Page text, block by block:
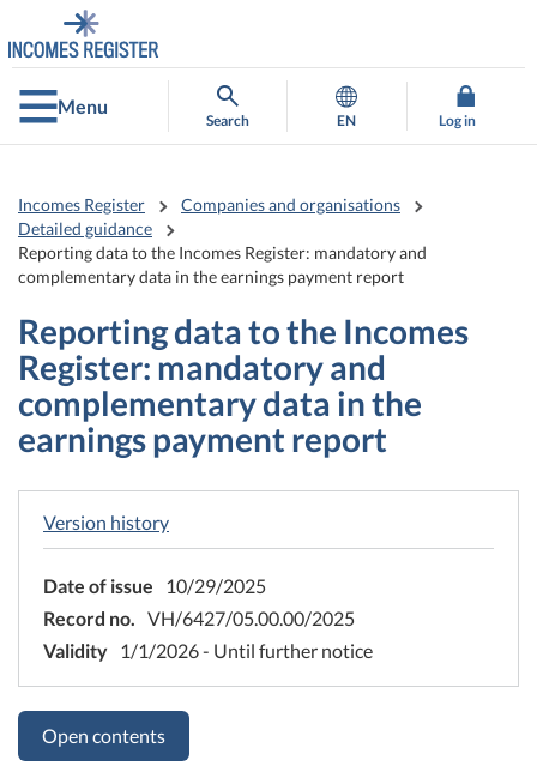
to
contents
to
main
search
Menu
Search EN Log in
Incomes Register
Companies and organisations
Detailed guidance
Reporting data to the Incomes Register: mandatory and
complementary data in the earnings payment report
Reporting data to the Incomes
Register: mandatory and
complementary data in the
earnings payment report
Version history
Date of issue
10/29/2025
Record no. VH/6427/05.00.00/2025
Validity 1/1/2026 - Until further notice
Open contents